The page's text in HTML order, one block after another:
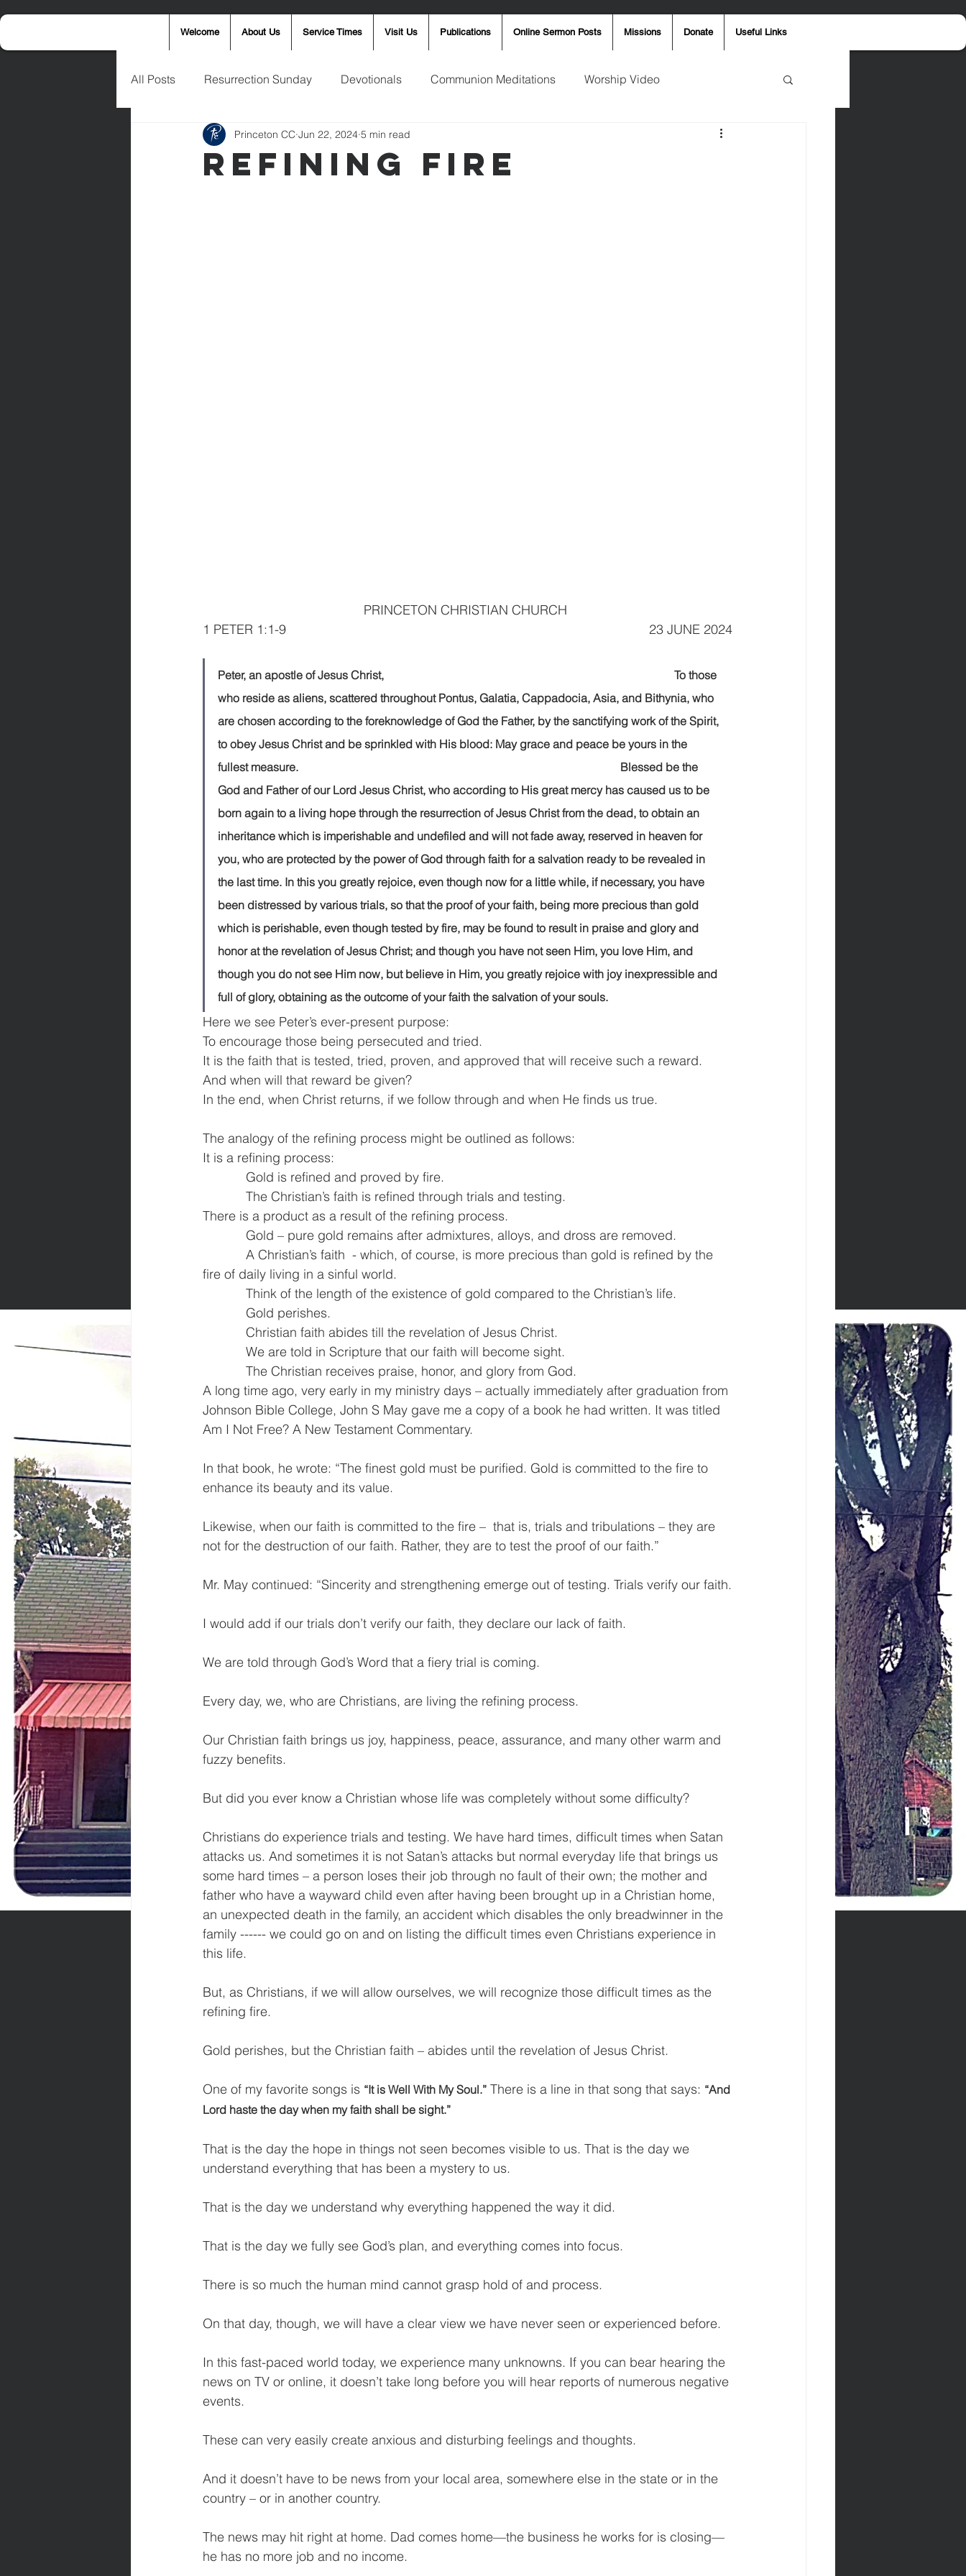
Welcome About Us Service Times Visit Us Publications Online Sermon Posts Missions Donate Useful Links
All Posts Resurrection Sunday Devotionals Communion Meditations Worship Video
Announcements Wednesday Word Sunday Message Aaron Jones
Refining Fire
Princeton CC Jun 22, 2024 5 min read
PRINCETON CHRISTIAN CHURCH
1 PETER 1:1-9                                                                                                     23 JUNE 2024
Peter, an apostle of Jesus Christ,                                                                                                     To those
who reside as aliens, scattered throughout Pontus, Galatia, Cappadocia, Asia, and Bithynia, who
are chosen according to the foreknowledge of God the Father, by the sanctifying work of the Spirit,
to obey Jesus Christ and be sprinkled with His blood: May grace and peace be yours in the
fullest measure.                                                                                                                Blessed be the
God and Father of our Lord Jesus Christ, who according to His great mercy has caused us to be
born again to a living hope through the resurrection of Jesus Christ from the dead, to obtain an
inheritance which is imperishable and undefiled and will not fade away, reserved in heaven for
you, who are protected by the power of God through faith for a salvation ready to be revealed in
the last time. In this you greatly rejoice, even though now for a little while, if necessary, you have
been distressed by various trials, so that the proof of your faith, being more precious than gold
which is perishable, even though tested by fire, may be found to result in praise and glory and
honor at the revelation of Jesus Christ; and though you have not seen Him, you love Him, and
though you do not see Him now, but believe in Him, you greatly rejoice with joy inexpressible and
full of glory, obtaining as the outcome of your faith the salvation of your souls.
Here we see Peter’s ever-present purpose:
To encourage those being persecuted and tried.
It is the faith that is tested, tried, proven, and approved that will receive such a reward.
And when will that reward be given?
In the end, when Christ returns, if we follow through and when He finds us true.
The analogy of the refining process might be outlined as follows:
It is a refining process:
Gold is refined and proved by fire.
The Christian’s faith is refined through trials and testing.
There is a product as a result of the refining process.
Gold – pure gold remains after admixtures, alloys, and dross are removed.
A Christian’s faith  - which, of course, is more precious than gold is refined by the
fire of daily living in a sinful world.
Think of the length of the existence of gold compared to the Christian’s life.
Gold perishes.
Christian faith abides till the revelation of Jesus Christ.
We are told in Scripture that our faith will become sight.
The Christian receives praise, honor, and glory from God.
A long time ago, very early in my ministry days – actually immediately after graduation from
Johnson Bible College, John S May gave me a copy of a book he had written. It was titled
Am I Not Free? A New Testament Commentary.
In that book, he wrote: “The finest gold must be purified. Gold is committed to the fire to
enhance its beauty and its value.
Likewise, when our faith is committed to the fire –  that is, trials and tribulations – they are
not for the destruction of our faith. Rather, they are to test the proof of our faith.”
Mr. May continued: “Sincerity and strengthening emerge out of testing. Trials verify our faith.
I would add if our trials don’t verify our faith, they declare our lack of faith.
We are told through God’s Word that a fiery trial is coming.
Every day, we, who are Christians, are living the refining process.
Our Christian faith brings us joy, happiness, peace, assurance, and many other warm and
fuzzy benefits.
But did you ever know a Christian whose life was completely without some difficulty?
Christians do experience trials and testing. We have hard times, difficult times when Satan
attacks us. And sometimes it is not Satan’s attacks but normal everyday life that brings us
some hard times – a person loses their job through no fault of their own; the mother and
father who have a wayward child even after having been brought up in a Christian home,
an unexpected death in the family, an accident which disables the only breadwinner in the
family ------ we could go on and on listing the difficult times even Christians experience in
this life.
But, as Christians, if we will allow ourselves, we will recognize those difficult times as the
refining fire.
Gold perishes, but the Christian faith – abides until the revelation of Jesus Christ.
One of my favorite songs is “It is Well With My Soul.” There is a line in that song that says: “And
Lord haste the day when my faith shall be sight.”
That is the day the hope in things not seen becomes visible to us. That is the day we
understand everything that has been a mystery to us.
That is the day we understand why everything happened the way it did.
That is the day we fully see God’s plan, and everything comes into focus.
There is so much the human mind cannot grasp hold of and process.
On that day, though, we will have a clear view we have never seen or experienced before.
In this fast-paced world today, we experience many unknowns. If you can bear hearing the
news on TV or online, it doesn’t take long before you will hear reports of numerous negative
events.
These can very easily create anxious and disturbing feelings and thoughts.
And it doesn’t have to be news from your local area, somewhere else in the state or in the
country – or in another country.
The news may hit right at home. Dad comes home—the business he works for is closing—
he has no more job and no income.